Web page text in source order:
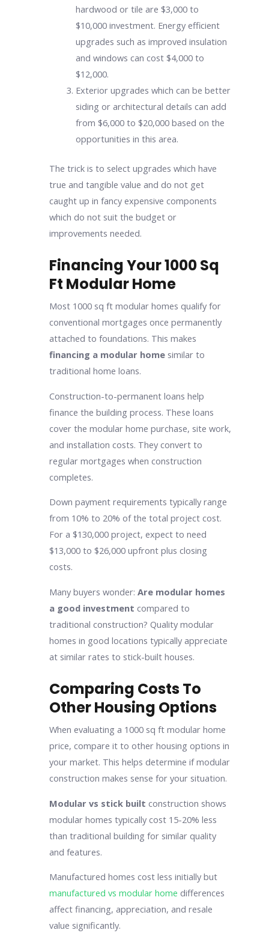
hardwood or tile are $3,000 to
$10,000 investment. Energy efficient
upgrades such as improved insulation
and windows can cost $4,000 to
$12,000.
Exterior upgrades which can be better
siding or architectural details can add
from $6,000 to $20,000 based on the
opportunities in this area.
The trick is to select upgrades which have
true and tangible value and do not get
caught up in fancy expensive components
which do not suit the budget or
improvements needed.
Financing Your 1000 Sq
Ft Modular Home
Most 1000 sq ft modular homes qualify for
conventional mortgages once permanently
attached to foundations. This makes
financing a modular home similar to
traditional home loans.
Construction-to-permanent loans help
finance the building process. These loans
cover the modular home purchase, site work,
and installation costs. They convert to
regular mortgages when construction
completes.
Down payment requirements typically range
from 10% to 20% of the total project cost.
For a $130,000 project, expect to need
$13,000 to $26,000 upfront plus closing
costs.
Many buyers wonder: Are modular homes
a good investment compared to
traditional construction? Quality modular
homes in good locations typically appreciate
at similar rates to stick-built houses.
Comparing Costs To
Other Housing Options
When evaluating a 1000 sq ft modular home
price, compare it to other housing options in
your market. This helps determine if modular
construction makes sense for your situation.
Modular vs stick built construction shows
modular homes typically cost 15-20% less
than traditional building for similar quality
and features.
Manufactured homes cost less initially but
manufactured vs modular home differences
affect financing, appreciation, and resale
value significantly.